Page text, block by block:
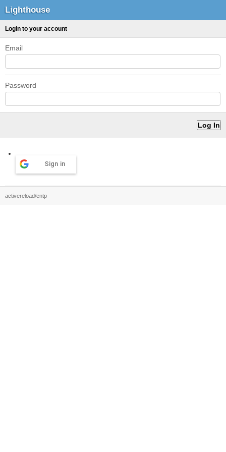
Lighthouse
Login to your account
Email
Password
Sign in
activereload/entp